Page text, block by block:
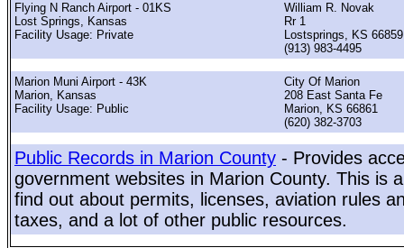
Flying N Ranch Airport - 01KS
Lost Springs, Kansas
Facility Usage: Private
William R. Novak
Rr 1
Lostsprings, KS 66859
(913) 983-4495
Marion Muni Airport - 43K
Marion, Kansas
Facility Usage: Public
City Of Marion
208 East Santa Fe
Marion, KS 66861
(620) 382-3703
Public Records in Marion County - Provides
government websites in Marion County. This is
find out about permits, licenses, aviation rules
taxes, and a lot of other public resources.